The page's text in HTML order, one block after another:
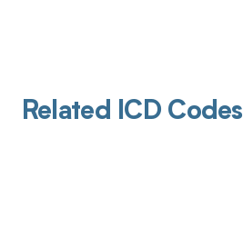
Related ICD Codes